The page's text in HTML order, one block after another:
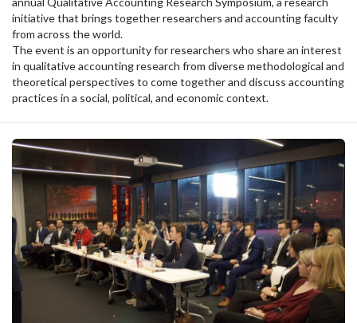
initiative that brings together researchers and accounting faculty
from across the world.
The event is an opportunity for researchers who share an interest
in qualitative accounting research from diverse methodological and
theoretical perspectives to come together and discuss accounting
practices in a social, political, and economic context.